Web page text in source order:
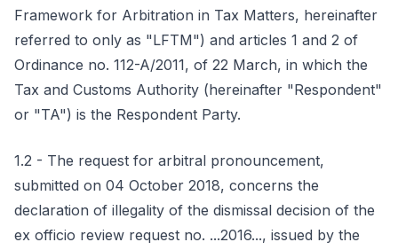
Framework for Arbitration in Tax Matters, hereinafter
referred to only as "LFTM") and articles 1 and 2 of
Ordinance no. 112-A/2011, of 22 March, in which the
Tax and Customs Authority (hereinafter "Respondent"
or "TA") is the Respondent Party.
1.2 - The request for arbitral pronouncement,
submitted on 04 October 2018, concerns the
declaration of illegality of the dismissal decision of the
ex officio review request no. ...2016..., issued by the